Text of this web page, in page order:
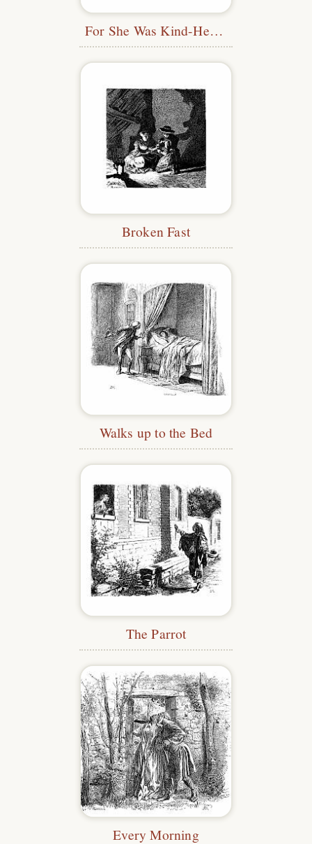
For She Was Kind-Hearted
Broken Fast
Walks up to the Bed
The Parrot
Every Morning